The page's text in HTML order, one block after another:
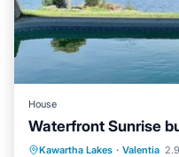
House
Waterfront Sunrise
Kawartha Lakes · Valentia
Private Pool